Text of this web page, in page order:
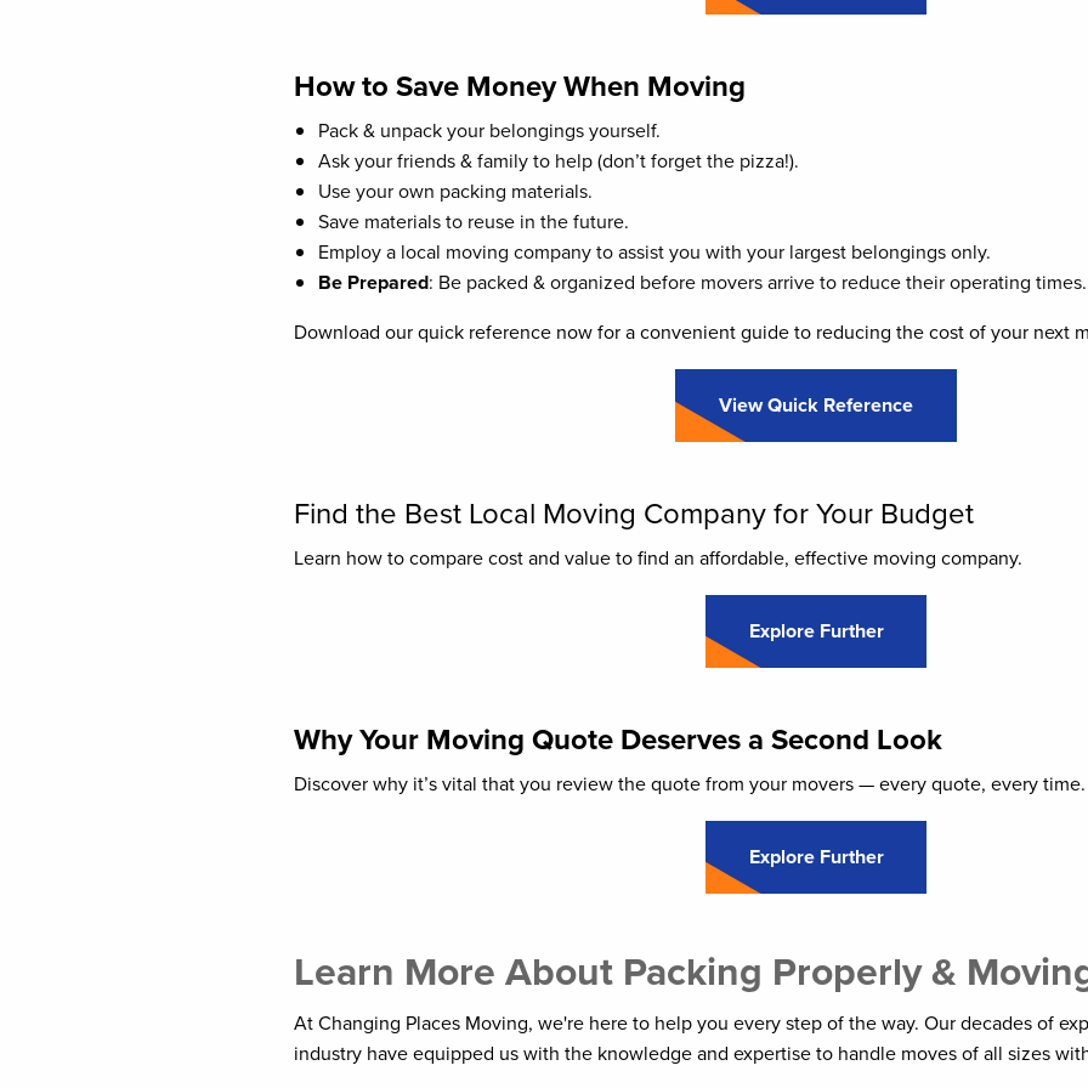
How to Save Money When Moving
Pack & unpack your belongings yourself.
Ask your friends & family to help (don’t forget the pizza!).
Use your own packing materials.
Save materials to reuse in the future.
Employ a local moving company to assist you with your largest belongings only.
Be Prepared: Be packed & organized before movers arrive to reduce their operating times.
Download our quick reference now for a convenient guide to reducing the cost of your next
View Quick Reference
Find the Best Local Moving Company for Your Budget
Learn how to compare cost and value to find an affordable, effective moving company.
Explore Further
Why Your Moving Quote Deserves a Second Look
Discover why it’s vital that you review the quote from your movers — every quote, every time.
Explore Further
Learn More About Packing Properly &
At Changing Places Moving, we're here to help you every step of the way. Our decades of
industry have equipped us with the knowledge and expertise to handle moves of all sizes